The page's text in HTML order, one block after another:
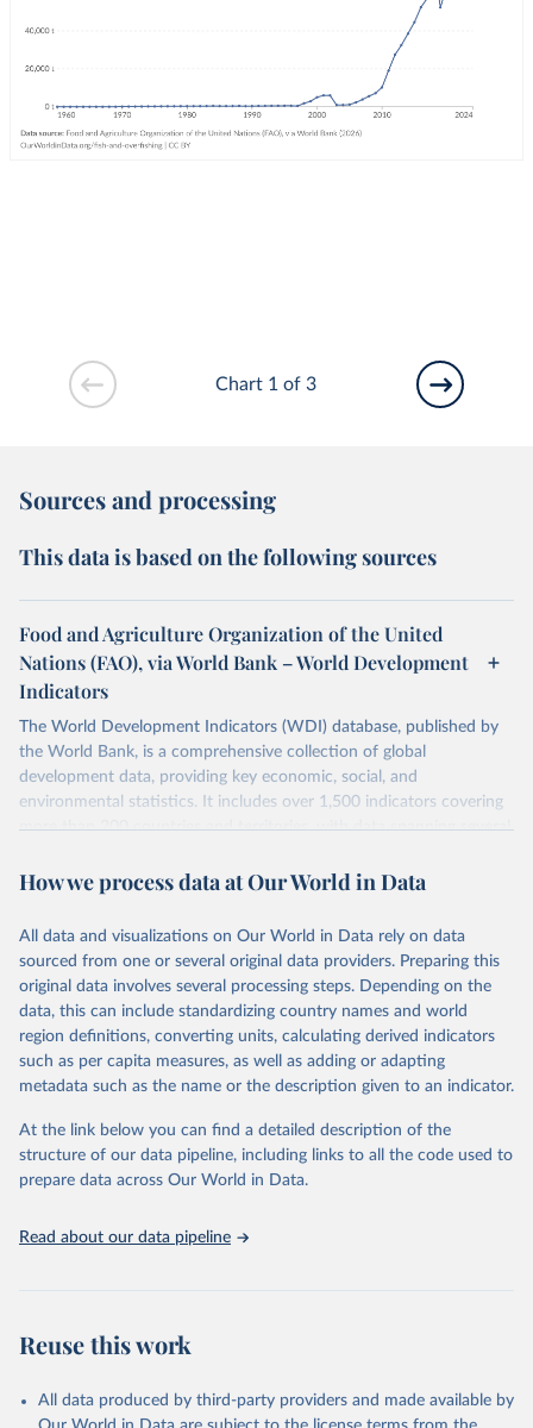
Chart 1 of 3
Sources and processing
This data is based on the following sources
Food and Agriculture Organization of the United
Nations (FAO), via World Bank – World Development
Indicators
The World Development Indicators (WDI) database, published by
the World Bank, is a comprehensive collection of global
development data, providing key economic, social, and
environmental statistics. It includes over 1,500 indicators covering
more than 200 countries and territories, with data spanning several
researchers, businesses, and analysts seeking to understand global
range of topics, including economic growth, education, health,
poverty, trade, energy, infrastructure, governance, and
environmental sustainability. The indicators are sourced from
reputable national and international agencies, ensuring high-quality,
consistent, and comparable data. Users can access the database
through interactive online tools, API services, and downloadable
datasets, facilitating detailed analysis and visualization. WDI is also
(SDGs) and other global development initiatives. By providing
accessible and reliable statistics, it helps to inform policy
discussions and strategies globally. Whether for academic research,
Indicators database is an essential tool for understanding and
Citation
This is the citation of the original data obtained from the source,
How we process data at Our World in Data
All data and visualizations on Our World in Data rely on data
sourced from one or several original data providers. Preparing this
original data involves several processing steps. Depending on the
data, this can include standardizing country names and world
region definitions, converting units, calculating derived indicators
such as per capita measures, as well as adding or adapting
metadata such as the name or the description given to an indicator.
At the link below you can find a detailed description of the
structure of our data pipeline, including links to all the code used to
prepare data across Our World in Data.
Read about our data pipeline
Reuse this work
All data produced by third-party providers and made available by